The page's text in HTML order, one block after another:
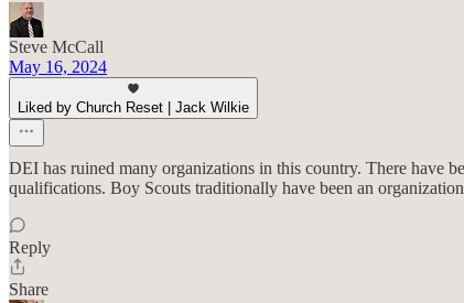
Steve McCall
May 16, 2024
Liked by Church Reset | Jack Wilkie
DEI has ruined many organizations in this country. There have
qualifications. Boy Scouts traditionally have been an
Reply
Share